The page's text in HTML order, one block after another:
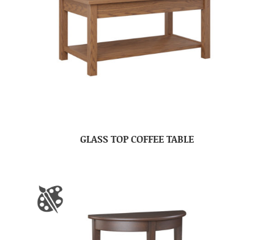
GLASS TOP COFFEE TABLE